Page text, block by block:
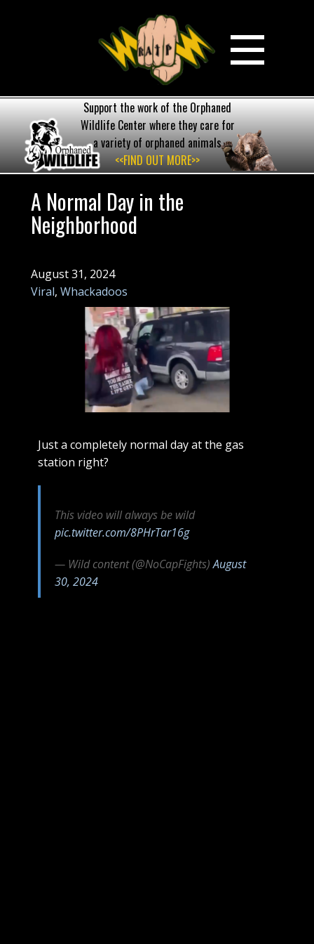
Support the work of the Orphaned
Wildlife Center where they care for
a variety of orphaned animals
<<FIND OUT MORE>>
A Normal Day in the
Neighborhood
August 31, 2024
Viral, Whackadoos
Just a completely normal day at the gas
station right?
This video will always be wild
pic.twitter.com/8PHrTar16g
— Wild content (@NoCapFights)August
30, 2024